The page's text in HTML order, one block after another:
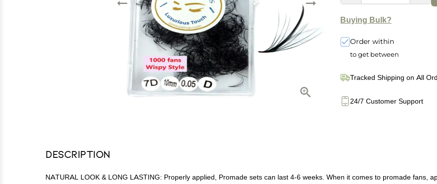
Buying Bulk?
Order within
to get between
Tracked Shipping on All
24/7 Customer Support
Description
NATURAL LOOK & LONG LASTING: Properly applied, Promade sets can last 4-6 weeks. When it comes to promade fans,